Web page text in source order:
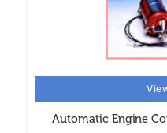
Automatic Engine